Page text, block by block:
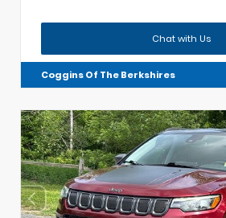
Chat with Us
Coggins Of The Berkshires